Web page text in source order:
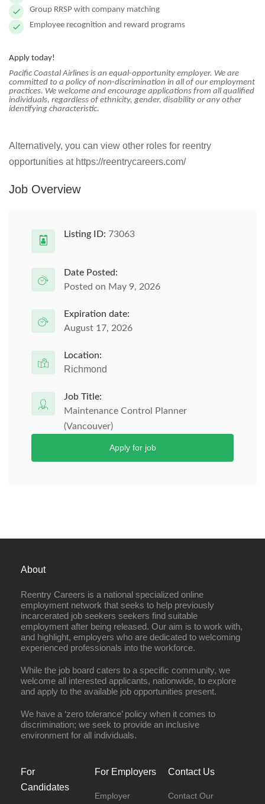
Group RRSP with company matching
Employee recognition and reward programs
Apply today!
Pacific Coastal Airlines is an equal-opportunity employer. We are
committed to a policy of non-discrimination in all of our employment
practices. We welcome and encourage applications from all qualified
individuals, regardless of ethnicity, gender, disability or any other
identifying characteristic.
Alternatively, you can view other roles for reentry
opportunities at https://reentrycareers.com/
Job Overview
Listing ID: 73063
Date Posted:
Posted on May 9, 2026
Expiration date:
August 17, 2026
Location:
Richmond
Job Title:
Maintenance Control Planner
(Vancouver)
Apply for job
About
Reentry Careers is a national specialized online
employment network that seeks to help previously
incarcerated job seekers seekers find suitable
employment after being released. Our aim is to work with,
and highlight, employers who are dedicated to welcoming
experienced professionals into the workforce.
While the job board caters to a specific community, we
welcome all interested applicants, nationwide, to explore
and apply to the available job opportunities present.
We have a ‘zero tolerance’ policy when it comes to
discrimination; we seek to provide an inclusive
environment for all individuals.
For
Candidates
For Employers
Employer
Contact Us
Contact Our